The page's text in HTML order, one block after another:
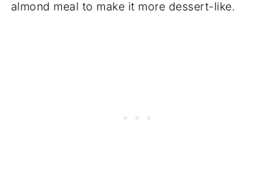
almond meal to make it more dessert-like.